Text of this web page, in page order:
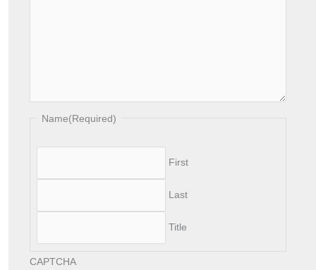
Name(Required)
First
Last
Title
CAPTCHA